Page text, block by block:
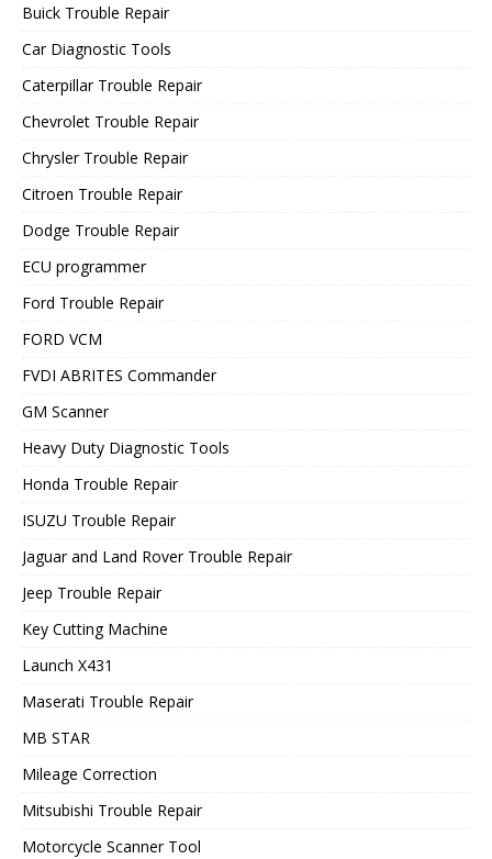
Buick Trouble Repair
Car Diagnostic Tools
Caterpillar Trouble Repair
Chevrolet Trouble Repair
Chrysler Trouble Repair
Citroen Trouble Repair
Dodge Trouble Repair
ECU programmer
Ford Trouble Repair
FORD VCM
FVDI ABRITES Commander
GM Scanner
Heavy Duty Diagnostic Tools
Honda Trouble Repair
ISUZU Trouble Repair
Jaguar and Land Rover Trouble Repair
Jeep Trouble Repair
Key Cutting Machine
Launch X431
Maserati Trouble Repair
MB STAR
Mileage Correction
Mitsubishi Trouble Repair
Motorcycle Scanner Tool